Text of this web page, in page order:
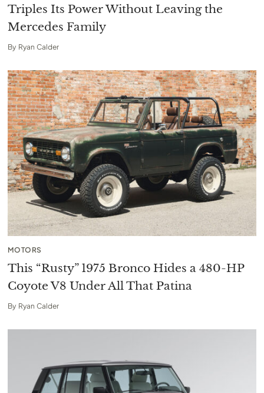
Triples Its Power Without Leaving the
Mercedes Family
By Ryan Calder
MOTORS
This “Rusty” 1975 Bronco Hides a 480-HP
Coyote V8 Under All That Patina
By Ryan Calder